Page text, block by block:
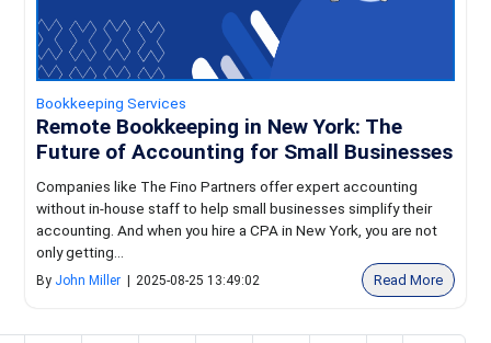
Bookkeeping Services
Remote Bookkeeping in New York: The
Future of Accounting for Small Businesses
Companies like The Fino Partners offer expert accounting
without in-house staff to help small businesses simplify their
accounting. And when you hire a CPA in New York, you are not
only getting...
By John Miller | 2025-08-25 13:49:02 Read More